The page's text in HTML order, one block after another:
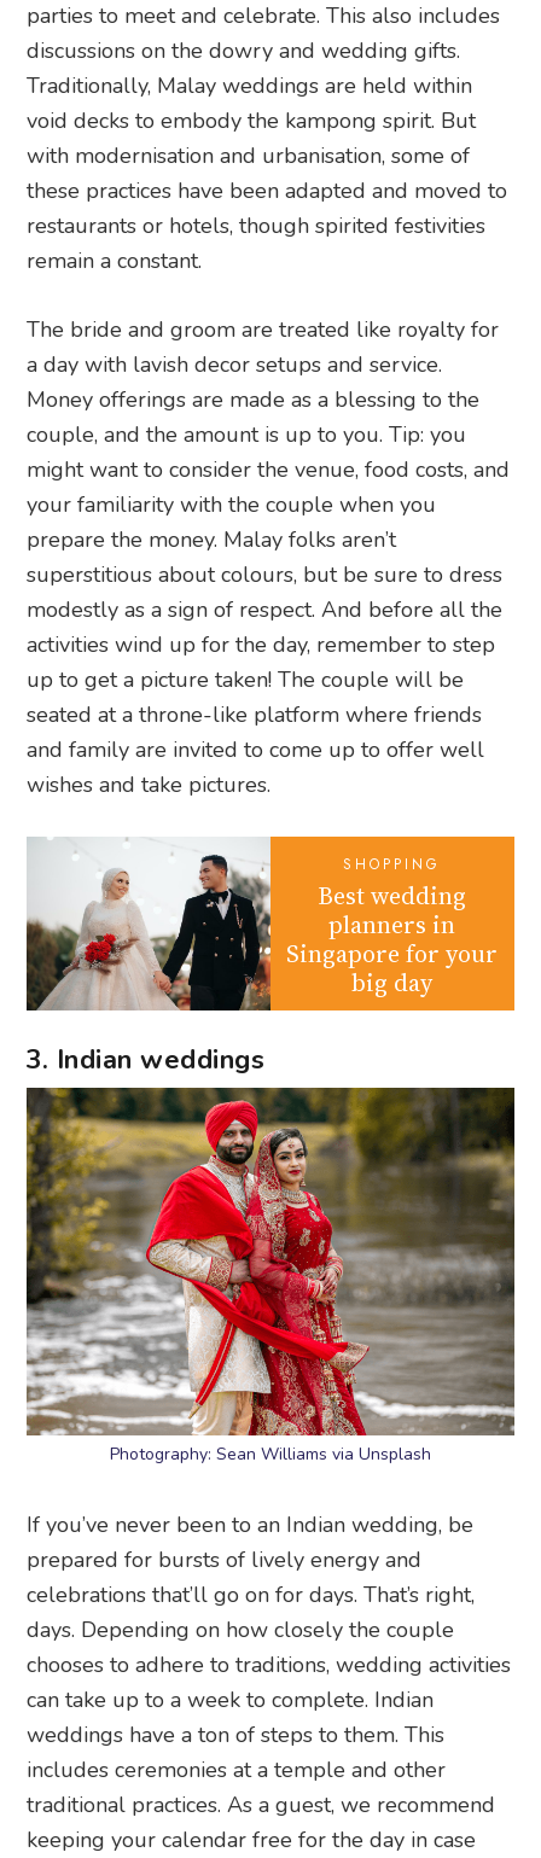
parties to meet and celebrate. This also includes
discussions on the dowry and wedding gifts.
Traditionally, Malay weddings are held within
void decks to embody the kampong spirit. But
with modernisation and urbanisation, some of
these practices have been adapted and moved to
restaurants or hotels, though spirited festivities
remain a constant.
The bride and groom are treated like royalty for
a day with lavish decor setups and service.
Money offerings are made as a blessing to the
couple, and the amount is up to you. Tip: you
might want to consider the venue, food costs, and
your familiarity with the couple when you
prepare the money. Malay folks aren’t
superstitious about colours, but be sure to dress
modestly as a sign of respect. And before all the
activities wind up for the day, remember to step
up to get a picture taken! The couple will be
seated at a throne-like platform where friends
and family are invited to come up to offer well
wishes and take pictures.
SHOPPING
Best wedding
planners in
Singapore for your
big day
3. Indian weddings
Photography: Sean Williams via Unsplash
If you’ve never been to an Indian wedding, be
prepared for bursts of lively energy and
celebrations that’ll go on for days. That’s right,
days. Depending on how closely the couple
chooses to adhere to traditions, wedding activities
can take up to a week to complete. Indian
weddings have a ton of steps to them. This
includes ceremonies at a temple and other
traditional practices. As a guest, we recommend
keeping your calendar free for the day in case